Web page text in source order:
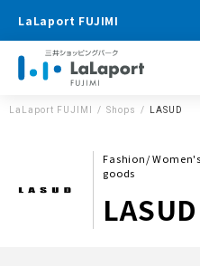
LaLaport FUJIMI
LaLaport FUJIMI Shops LASUD
Fashion/
goods
LASUD